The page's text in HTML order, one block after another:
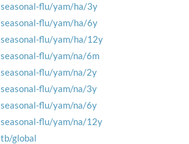
seasonal-flu/yam/ha/3y
seasonal-flu/yam/ha/6y
seasonal-flu/yam/ha/12y
seasonal-flu/yam/na/6m
seasonal-flu/yam/na/2y
seasonal-flu/yam/na/3y
seasonal-flu/yam/na/6y
seasonal-flu/yam/na/12y
tb/global